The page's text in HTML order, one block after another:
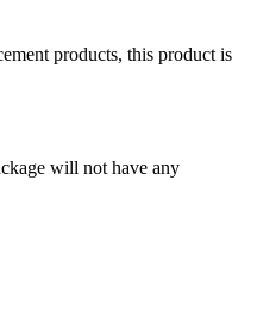
products, this product is
will not have any